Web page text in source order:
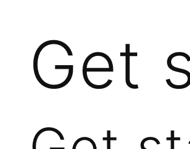
Get